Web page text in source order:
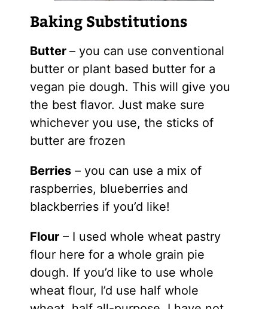
Baking Substitutions
Butter – you can use conventional
butter or plant based butter for a
vegan pie dough. This will give you
the best flavor. Just make sure
whichever you use, the sticks of
butter are frozen
Berries– you can use a mix of
raspberries, blueberries and
blackberries if you’d like!
Flour– I used whole wheat pastry
flour here for a whole grain pie
dough. If you’d like to use whole
wheat flour, I’d use half whole